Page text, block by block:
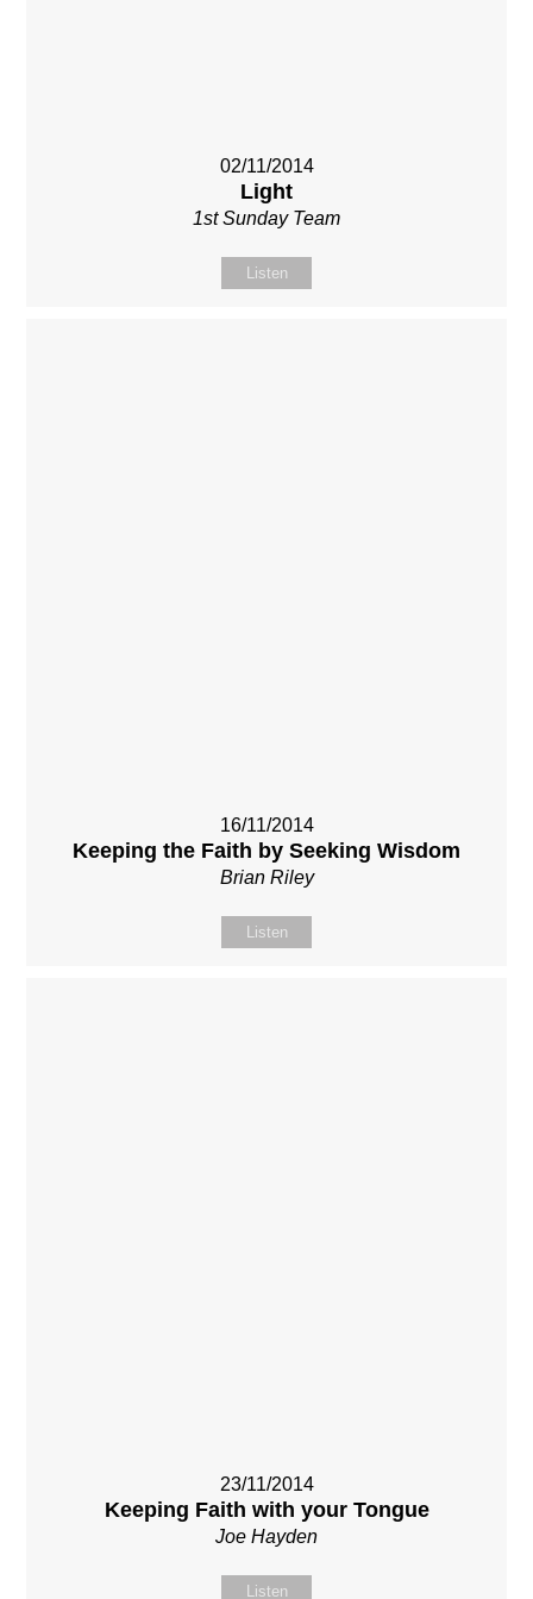
02/11/2014
Light
1st Sunday Team
Listen
16/11/2014
Keeping the Faith by Seeking Wisdom
Brian Riley
Listen
23/11/2014
Keeping Faith with your Tongue
Joe Hayden
Listen